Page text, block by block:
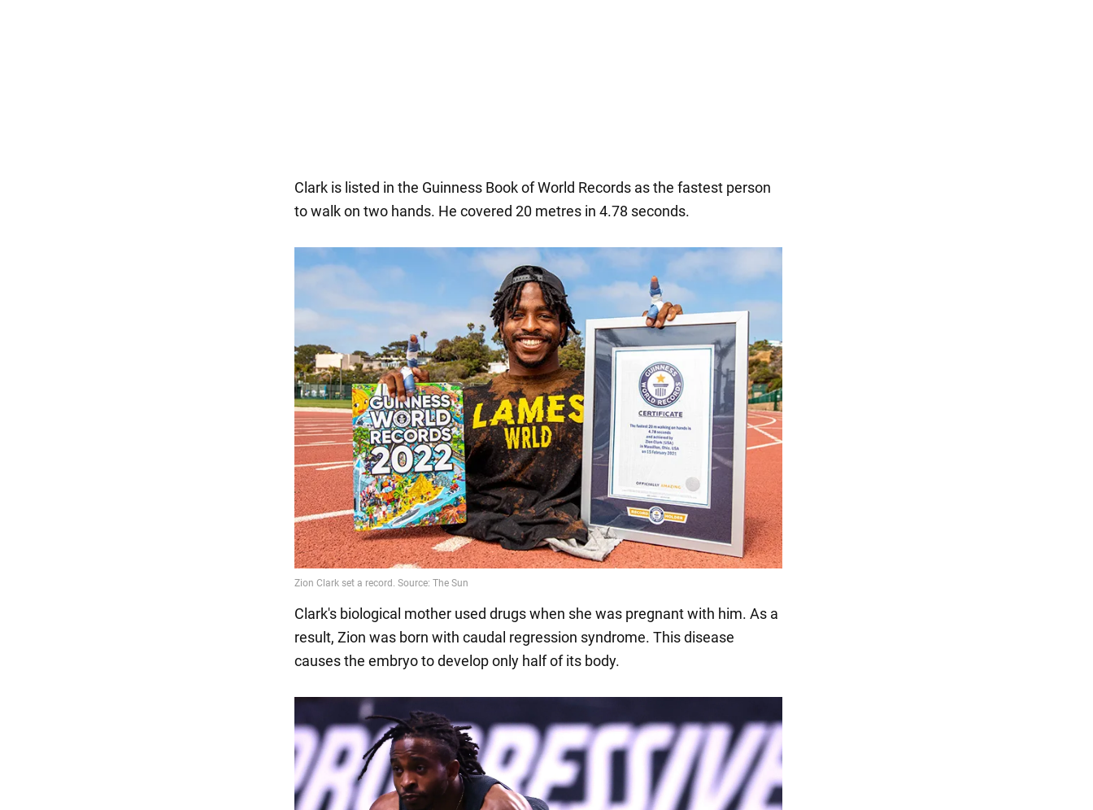
Clark is listed in the Guinness Book of World Records as the fastest person
to walk on two hands. He covered 20 metres in 4.78 seconds.
Clark's biological mother used drugs when she was pregnant with him. As a
result, Zion was born with caudal regression syndrome. This disease
causes the embryo to develop only half of its body.